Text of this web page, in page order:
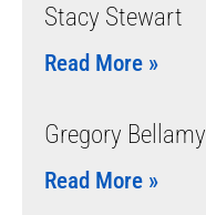
Stacy Stewart
Read More »
Gregory Bellamy
Read More »